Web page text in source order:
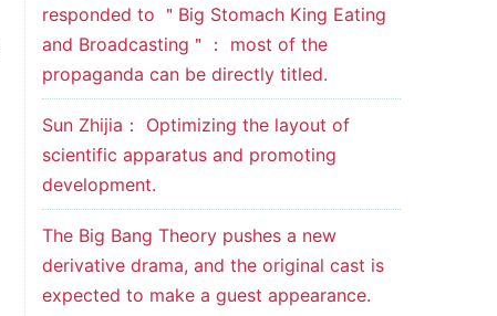
responded to ＂Big Stomach King Eating
and Broadcasting＂： most of the
propaganda can be directly titled.
Sun Zhijia： Optimizing the layout of
scientific apparatus and promoting
development.
The Big Bang Theory pushes a new
derivative drama, and the original cast is
expected to make a guest appearance.